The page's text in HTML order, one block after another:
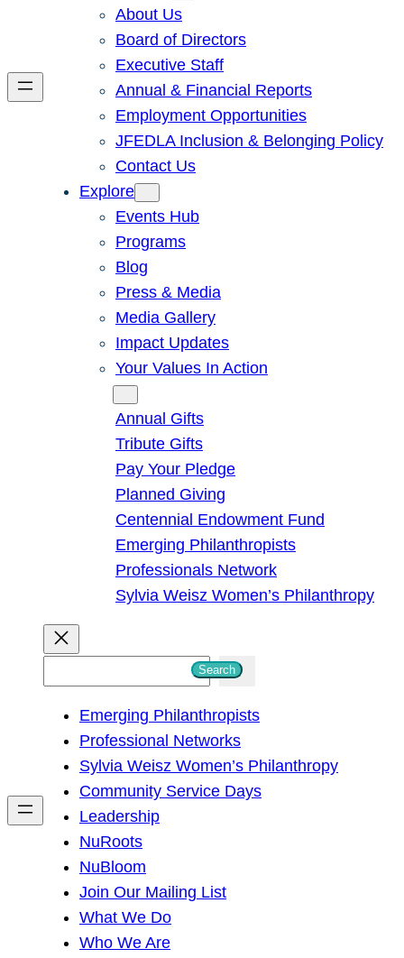
About Us
Board of Directors
Executive Staff
Annual & Financial Reports
Employment Opportunities
JFEDLA Inclusion & Belonging Policy
Contact Us
Explore
Events Hub
Programs
Blog
Press & Media
Media Gallery
Impact Updates
Your Values In Action
Annual Gifts
Tribute Gifts
Pay Your Pledge
Planned Giving
Centennial Endowment Fund
Emerging Philanthropists
Professionals Network
Sylvia Weisz Women’s Philanthropy
h
Search
Emerging Philanthropists
Professional Networks
Sylvia Weisz Women’s Philanthropy
Community Service Days
Leadership
NuRoots
NuBloom
Join Our Mailing List
What We Do
Who We Are